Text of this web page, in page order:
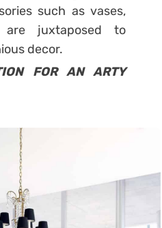
such as vases,
juxtaposed to
decor.
FOR AN ARTY